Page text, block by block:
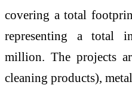
covering a total
representing a total
million. The projects
cleaning products),